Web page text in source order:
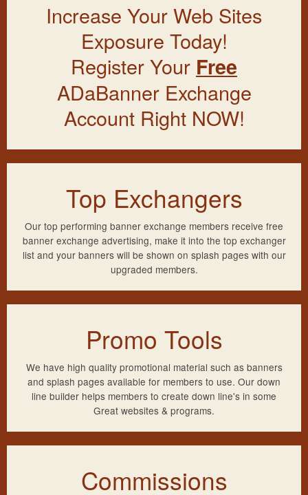
Increase Your Web Sites
Exposure Today!
Register Your Free
ADaBanner Exchange
Account Right NOW!
Top Exchangers
Our top performing banner exchange members receive free
banner exchange advertising, make it into the top exchanger
list and your banners will be shown on splash pages with our
upgraded members.
Promo Tools
We have high quality promotional material such as banners
and splash pages available for members to use. Our down
line builder helps members to create down line's in some
Great websites & programs.
Commissions